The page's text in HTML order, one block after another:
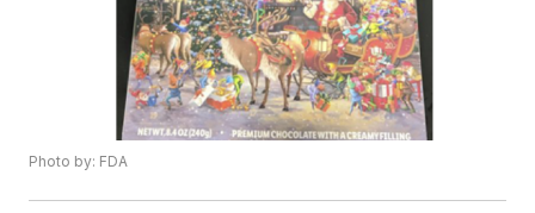
Photo by: FDA